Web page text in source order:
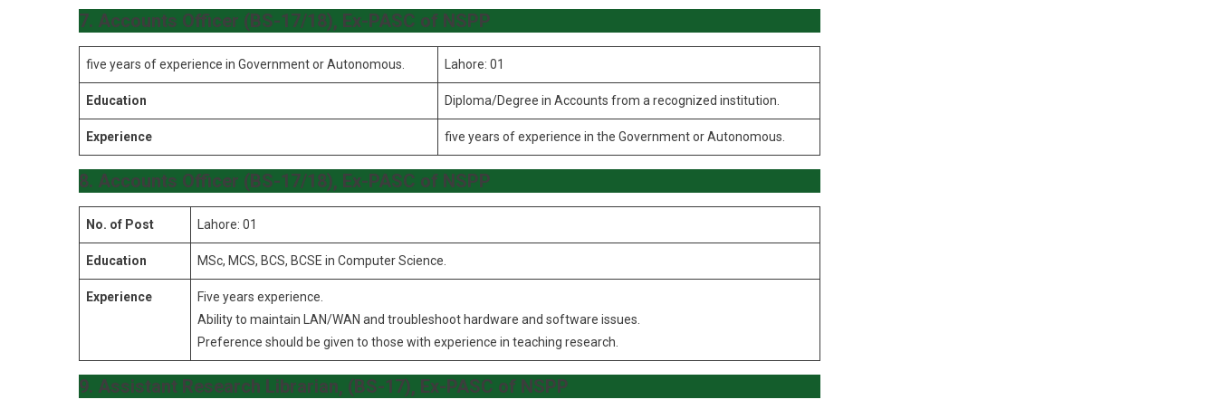
7. Accounts Officer (BS-17/18), Ex-PASC of NSPP
five years of experience in Government or Autonomous. Lahore: 01
Education Diploma/Degree in Accounts from a recognized institution.
Experience five years of experience in the Government or Autonomous.
8. Accounts Officer (BS-17/18), Ex-PASC of NSPP
No. of Post Lahore: 01
Education MSc, MCS, BCS, BCSE in Computer Science.
Experience
Five years experience.
Ability to maintain LAN/WAN and troubleshoot hardware and software issues.
Preference should be given to those with experience in teaching research.
9. Assistant Research Librarian, (BS-17), Ex-PASC of NSPP